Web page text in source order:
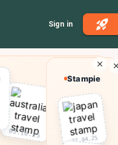
Sign in
03.10.25
Stampie
22.04.25